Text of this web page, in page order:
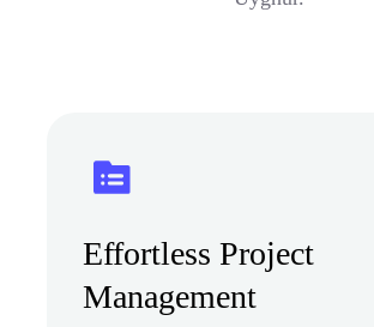
Effortless Project
Management